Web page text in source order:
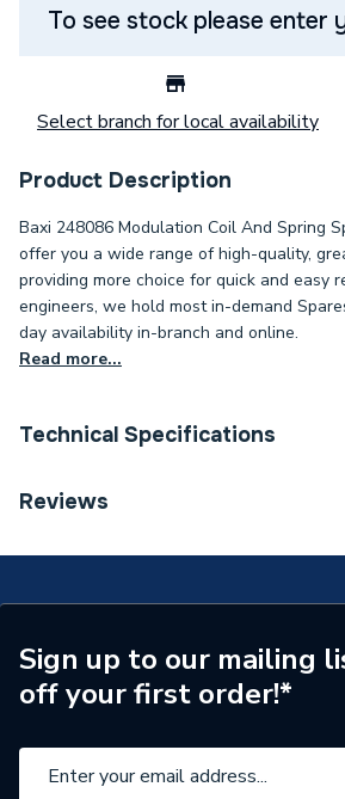
To see stock please enter
Select branch for local availability
Product Description
Baxi 248086 Modulation Coil And Spring
offer you a wide range of high-quality,
providing more choice for quick and easy
engineers, we hold most in-demand
day availability in-branch and online.
Read more...
Technical Specifications
Category Name
Supplier Part Number
Brand Name
Baxi
Reviews
Sign up to our mailing
off your first order!*